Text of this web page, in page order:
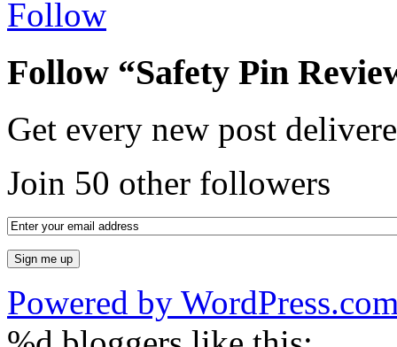
Follow
Follow “Safety Pin
Get every new post
Join 50 other followers
Powered by